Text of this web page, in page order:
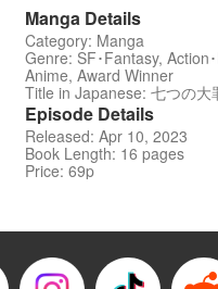
Manga Details
Category: Manga
Genre: SF･Fantasy, Action
Anime, Award Winner
Title in Japanese: 七つの大
Episode Details
Released: Apr 10, 2023
Book Length: 16 pages
Price: 69p